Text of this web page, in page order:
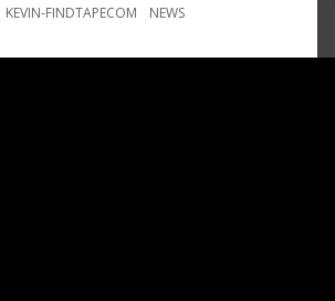
KEVIN-FINDTAPECOM NEWS